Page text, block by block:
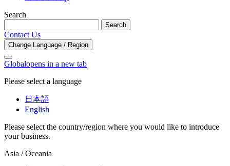
Search
Search
Contact Us
Change Language / Region
Globalopens in a new tab
Please select a language
日本語
English
Please select the country/region where you would like to introduce
your business.
Asia / Oceania